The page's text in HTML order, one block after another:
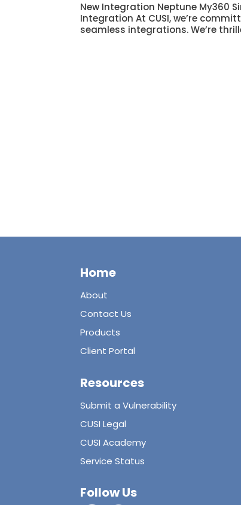
New Integration Neptune My360
Integration At CUSI, we’re
seamless integrations. We’re
Home
About
Contact Us
Products
Client Portal
Resources
Submit a Vulnerability
CUSI Legal
CUSI Academy
Service Status
Follow Us